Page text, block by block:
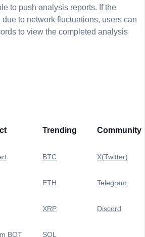
to push analysis reports. If the
to network fluctuations, users can
to view the completed analysis
BOT
Trending
BTC
ETH
XRP
SOL
Community
X(Twitter)
Telegram
Discord